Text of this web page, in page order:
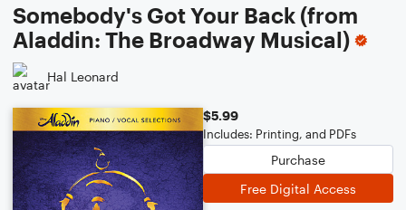
Somebody's Got Your Back (from
Aladdin: The Broadway Musical)
Hal Leonard
$5.99
Includes: Printing, and PDFs
Purchase
Free Digital Access